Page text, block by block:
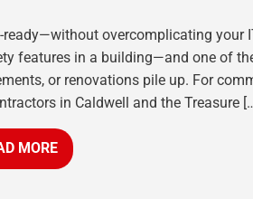
overcomplicating your
features in a building—and one of
or renovations pile up. For
in Caldwell and the Treasure
MORE